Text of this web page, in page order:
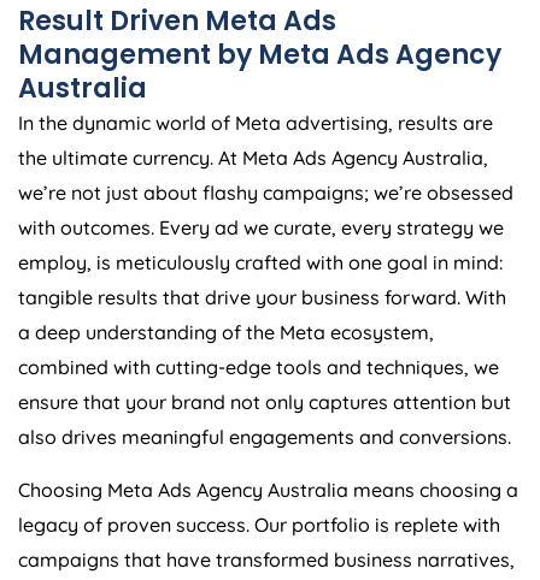
Result Driven Meta Ads
Management by Meta AdsAgency
Australia
In the dynamic world of Meta advertising, results are
the ultimate currency. At Meta Ads Agency Australia,
we’re not just about flashy campaigns; we’re obsessed
with outcomes. Every ad we curate, every strategy we
employ, is meticulously crafted with one goal in mind:
tangible results that drive your business forward. With
a deep understanding of the Meta ecosystem,
combined with cutting-edge tools and techniques, we
ensure that your brand not only captures attention but
also drives meaningful engagements and conversions.
Choosing Meta Ads Agency Australia means choosing a
legacy of proven success. Our portfolio is replete with
campaigns that have transformed business narratives,